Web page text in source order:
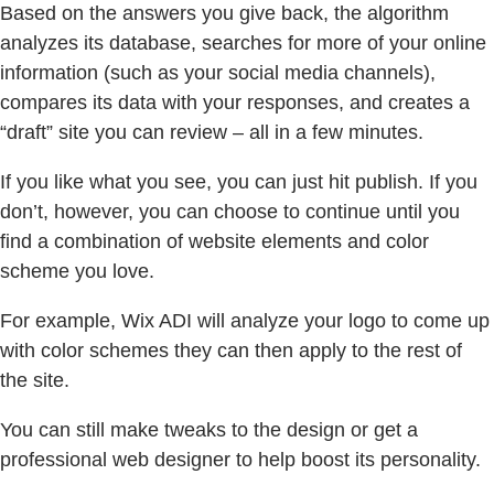
Based on the answers you give back, the algorithm
analyzes its database, searches for more of your online
information (such as your social media channels),
compares its data with your responses, and creates a
“draft” site you can review – all in a few minutes.
If you like what you see, you can just hit publish. If you
don’t, however, you can choose to continue until you
find a combination of website elements and color
scheme you love.
For example, Wix ADI will analyze your logo to come up
with color schemes they can then apply to the rest of
the site.
You can still make tweaks to the design or get a
professional web designer to help boost its personality.